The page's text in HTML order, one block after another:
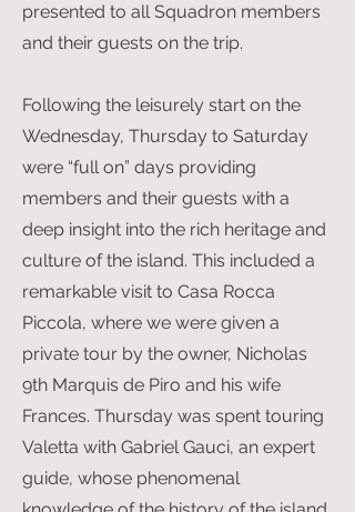
presented to all Squadron members
and their guests on the trip.
Following the leisurely start on the
Wednesday, Thursday to Saturday
were “full on” days providing
members and their guests with a
deep insight into the rich heritage and
culture of the island. This included a
remarkable visit to Casa Rocca
Piccola, where we were given a
private tour by the owner, Nicholas
9th Marquis de Piro and his wife
Frances. Thursday was spent touring
Valetta with Gabriel Gauci, an expert
guide, whose phenomenal